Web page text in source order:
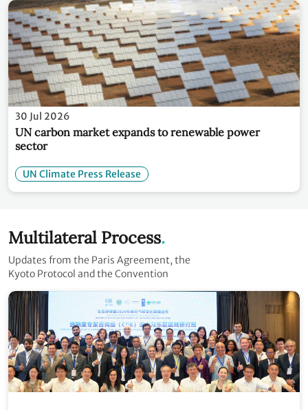
30 Jul 2026
UN carbon market expands to renewable power
sector
UN Climate Press Release
Multilateral Process
Updates from the Paris Agreement, the
Kyoto Protocol and the Convention